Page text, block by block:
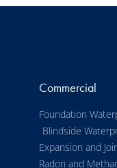
Commercial
Foundation
Blindside
Expansion and
Radon and